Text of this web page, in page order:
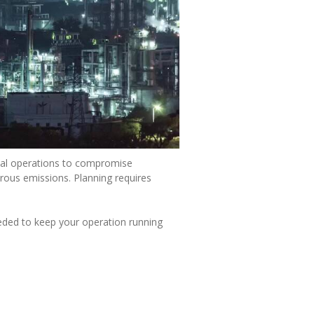
operations to compromise
emissions. Planning requires
to keep your operation running